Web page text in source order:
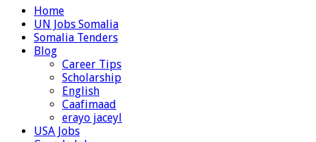
Home
UN Jobs Somalia
Somalia Tenders
Blog
Career Tips
Scholarship
English
Caafimaad
erayo jaceyl
USA Jobs